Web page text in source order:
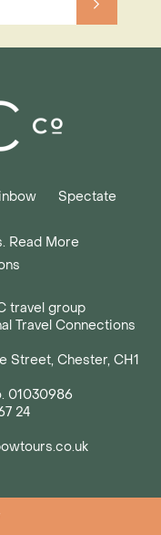
Spectate
Read More
travel group
Travel Connections
Street, Chester, CH1
01030986
24